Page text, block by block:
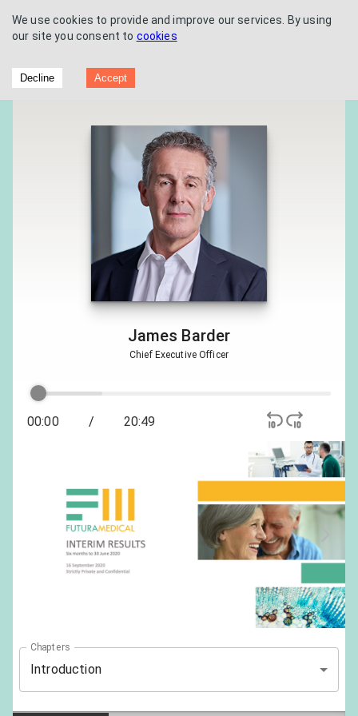
Futura Medical PLC - Interim Results
James Barder
Chief Executive Officer
00:00 / 20:49
Chapters
Introduction
We use cookies to provide and improve our services. By using
our site you consent to cookies
Decline Accept